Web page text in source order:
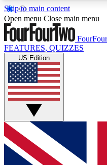
Skip to main content
17
MEMBER FEATURES
Live Q&A
Weekly interactive
GET CLUB
For the quickest way
and get access. We will
Open menu Close main menu
FEATURES, QUIZZES
US Edition